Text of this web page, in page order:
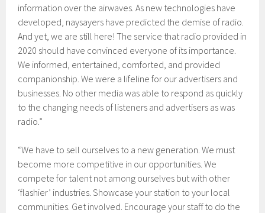
information over the airwaves. As new technologies have
developed, naysayers have predicted the demise of radio.
And yet, we are still here! The service that radio provided in
2020 should have convinced everyone of its importance.
We informed, entertained, comforted, and provided
companionship. We were a lifeline for our advertisers and
businesses. No other media was able to respond as quickly
to the changing needs of listeners and advertisers as was
radio.”
“We have to sell ourselves to a new generation. We must
become more competitive in our opportunities. We
compete for talent not among ourselves but with other
‘flashier’ industries. Showcase your station to your local
communities. Get involved. Encourage your staff to do the